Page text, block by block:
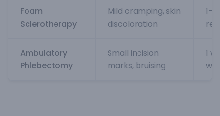
Foam
Sclerotherapy
Mild cramping, skin
discoloration
1-
Ambulatory
Phlebectomy
Small incision
marks, bruising
1